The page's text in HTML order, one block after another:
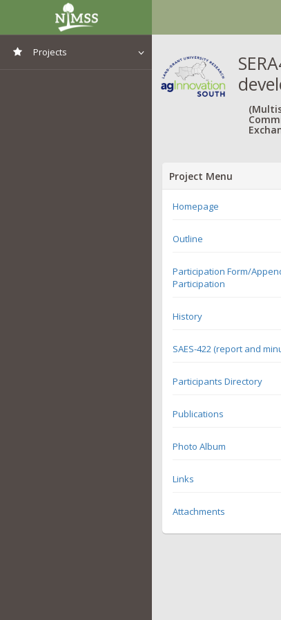
Projects
Project Menu
Homepage
Outline
Participation Form/
Participation
History
SAES-422 (report and
Participants Directory
Publications
Photo Album
Links
Attachments